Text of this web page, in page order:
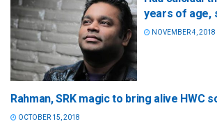
years of age,
NOVEMBER 4, 2018
Rahman, SRK magic to bring alive HWC
OCTOBER 15, 2018